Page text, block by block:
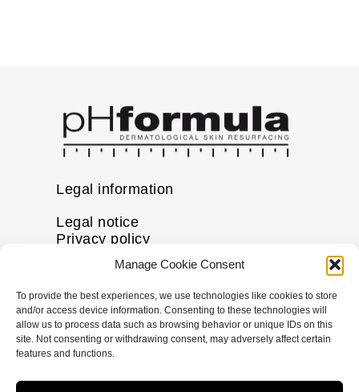
Manage Cookie Consent
To provide the best experiences, we use technologies like cookies to store
and/or access device information. Consenting to these technologies will
allow us to process data such as browsing behavior or unique IDs on this
site. Not consenting or withdrawing consent, may adversely affect certain
features and functions.
Legal information
Legal notice
Privacy policy
Cookie policy
Disclaimer
More information
FAQs
Find a Skin Specialist